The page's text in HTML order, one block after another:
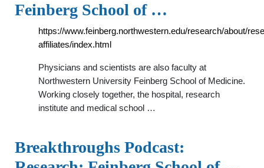
Feinberg School of …
https://www.feinberg.northwestern.edu/research/about/
affiliates/index.html
Physicians and scientists are also faculty at
Northwestern University Feinberg School of Medicine.
Working closely together, the hospital, research
institute and medical school …
Breakthroughs Podcast: